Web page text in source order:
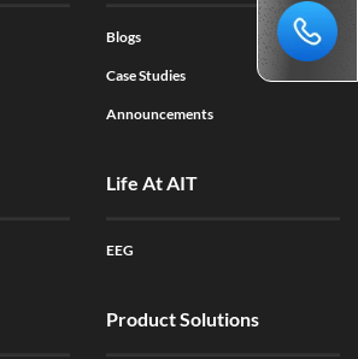
Blogs
Case Studies
Announcements
Life At AIT
EEG
Product Solutions